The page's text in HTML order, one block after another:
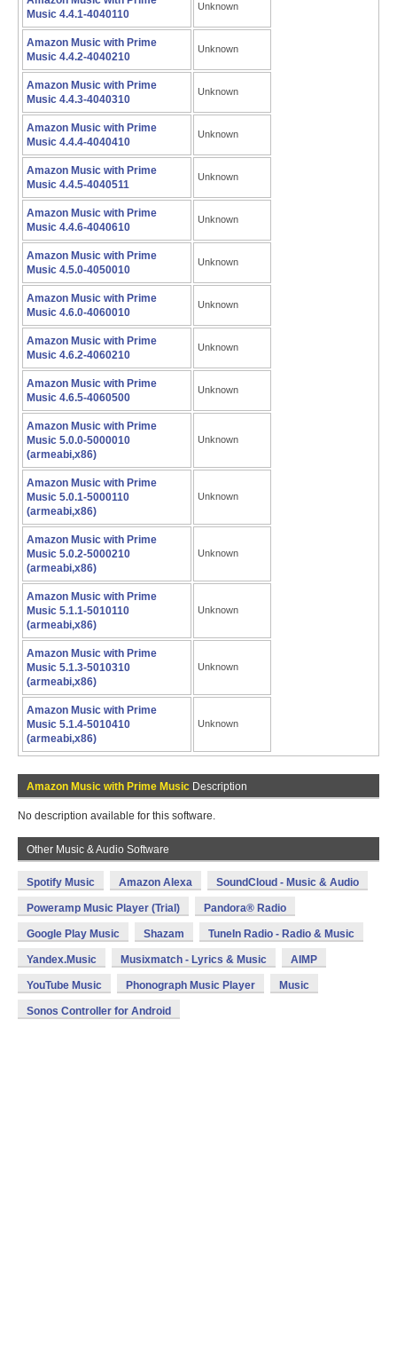
Music 4.4.1-4040110
Unknown
Amazon Music with Prime
Music 4.4.2-4040210
Unknown
Amazon Music with Prime
Music 4.4.3-4040310
Unknown
Amazon Music with Prime
Music 4.4.4-4040410
Unknown
Amazon Music with Prime
Music 4.4.5-4040511
Unknown
Amazon Music with Prime
Music 4.4.6-4040610
Unknown
Amazon Music with Prime
Music 4.5.0-4050010
Unknown
Amazon Music with Prime
Music 4.6.0-4060010
Unknown
Amazon Music with Prime
Music 4.6.2-4060210
Unknown
Amazon Music with Prime
Music 4.6.5-4060500
Unknown
Amazon Music with Prime
Music 5.0.0-5000010
(armeabi,x86)
Unknown
Amazon Music with Prime
Music 5.0.1-5000110
(armeabi,x86)
Unknown
Amazon Music with Prime
Music 5.0.2-5000210
(armeabi,x86)
Unknown
Amazon Music with Prime
Music 5.1.1-5010110
(armeabi,x86)
Unknown
Amazon Music with Prime
Music 5.1.3-5010310
(armeabi,x86)
Unknown
Amazon Music with Prime
Music 5.1.4-5010410
(armeabi,x86)
Unknown
Amazon Music with Prime Music Description
No description available for this software.
Other Music & Audio Software
Spotify Music Amazon Alexa SoundCloud - Music & Audio
Poweramp Music Player (Trial) Pandora® Radio
Google Play Music Shazam TuneIn Radio - Radio & Music
Yandex.Music Musixmatch - Lyrics & Music AIMP
YouTube Music Phonograph Music Player Music
Sonos Controller for Android